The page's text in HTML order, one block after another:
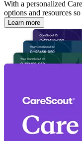
With a personalized
options and resources
Learn more